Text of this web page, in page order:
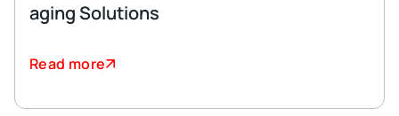
aging Solutions
Read more